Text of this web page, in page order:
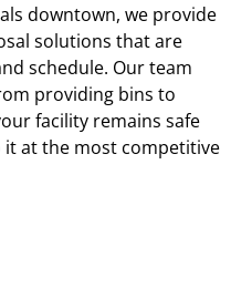
downtown, we provide
solutions that are
schedule. Our team
providing bins to
facility remains safe
at the most competitive